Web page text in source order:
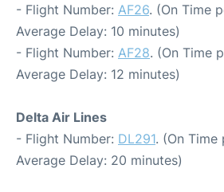
- Flight Number: AF26. (On Time
Average Delay: 10 minutes)
- Flight Number: AF28. (On Time
Average Delay: 12 minutes)
Delta Air Lines
- Flight Number: DL291. (On
Average Delay: 20 minutes)